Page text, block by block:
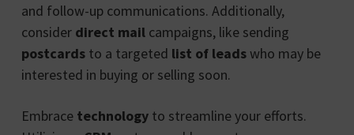
and follow-up communications. Additionally,
consider direct mailcampaigns, like sending
postcardsto a targeted list of leadswho may be
interested in buying or selling soon.
Embrace technologyto streamline your efforts.